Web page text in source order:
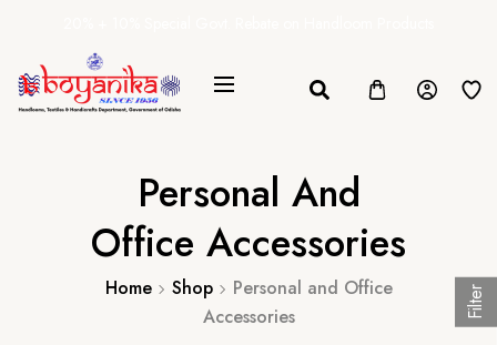
Personal And
Office Accessories
Home Shop
Personal and Office
Accessories
Filter